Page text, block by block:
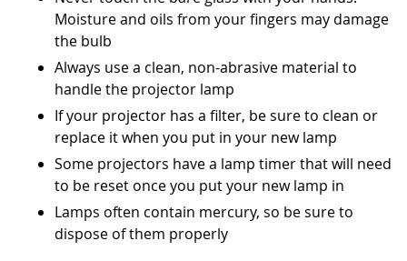
Moisture and oils from your fingers may damage
the bulb
Always use a clean, non-abrasive material to
handle the projector lamp
If your projector has a filter, be sure to clean or
replace it when you put in your new lamp
Some projectors have a lamp timer that will need
to be reset once you put your new lamp in
Lamps often contain mercury, so be sure to
dispose of them properly